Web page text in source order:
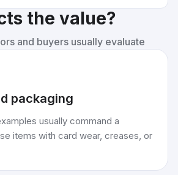
the value?
and buyers usually evaluate
packaging
usually command a
items with card wear, creases, or